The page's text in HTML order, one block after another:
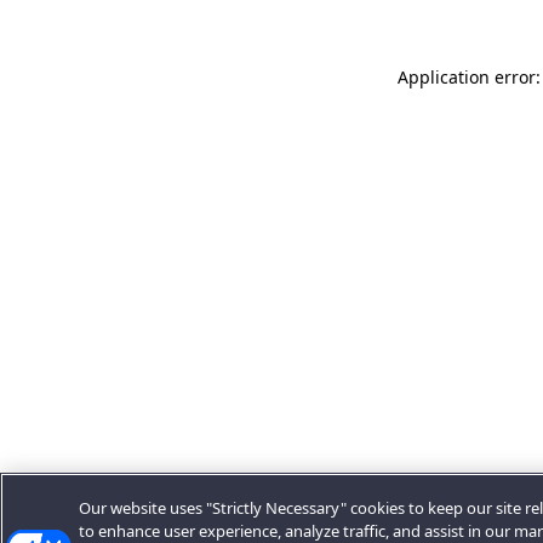
Application
Our website uses "Strictly Necessary" cookies to keep our site
to enhance user experience, analyze traffic, and assist in our